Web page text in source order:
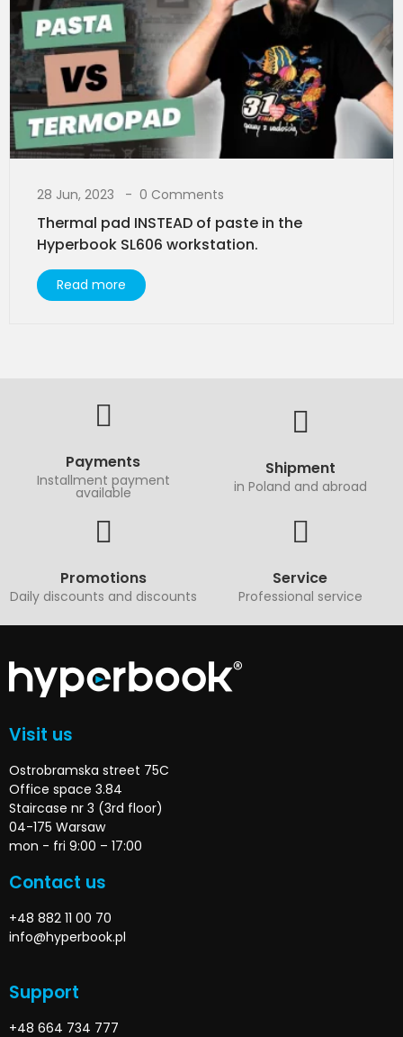
28 Jun, 2023 0 Comments
Thermal pad INSTEAD of paste in the
Hyperbook SL606 workstation.
Read more
Payments
Installment payment
available
Shipment
in Poland and abroad
Promotions
Daily discounts and discounts
Service
Professional service
Visit us
Ostrobramska street 75C
Office space 3.84
Staircase nr 3 (3rd floor)
04-175 Warsaw
mon - fri 9:00 – 17:00
Contact us
+48 882 11 00 70
info@hyperbook.pl
Support
+48 664 734 777